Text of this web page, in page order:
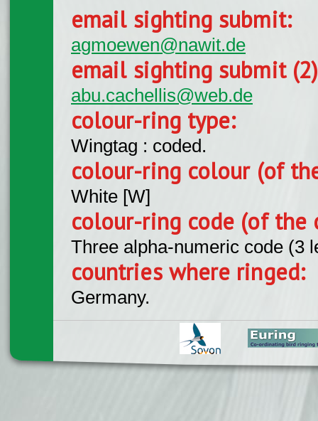
email sighting submit:
agmoewen@nawit.de
email sighting submit
abu.cachellis@web.de
colour-ring type:
Wingtag : coded.
colour-ring colour (of
White [W]
colour-ring code (of the
Three alpha-numeric code (3
countries where ringed:
Germany.